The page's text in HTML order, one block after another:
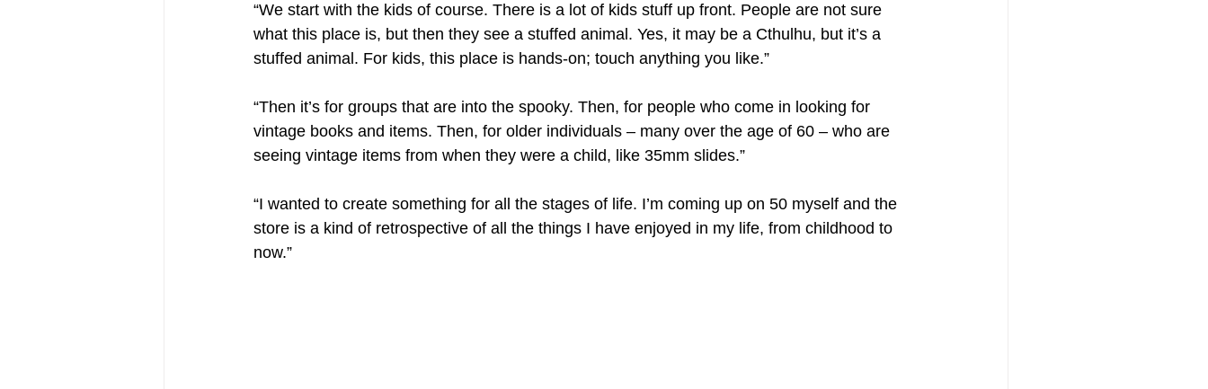
“We start with the kids of course. There is a lot of kids stuff up front. People are not sure
what this place is, but then they see a stuffed animal. Yes, it may be a Cthulhu, but it’s a
stuffed animal. For kids, this place is hands-on; touch anything you like.”
“Then it’s for groups that are into the spooky. Then, for people who come in looking for
vintage books and items. Then, for older individuals – many over the age of 60 – who are
seeing vintage items from when they were a child, like 35mm slides.”
“I wanted to create something for all the stages of life. I’m coming up on 50 myself and the
store is a kind of retrospective of all the things I have enjoyed in my life, from childhood to
now.”